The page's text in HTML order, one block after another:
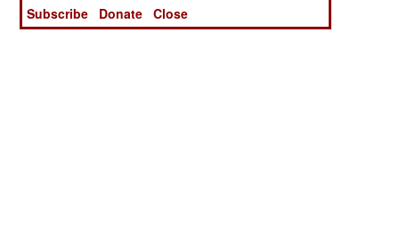
Subscribe
Donate Close